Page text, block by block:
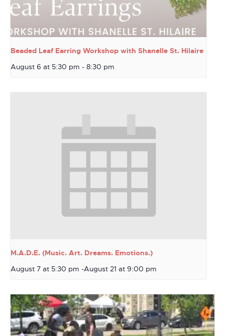
Beaded Leaf Earring Workshop with Shanelle St. Hilaire
August 6 at 5:30 pm - 8:30 pm
M.A.D.E. (Music. Art. Dreams. Emotions.)
August 7 at 5:30 pm -August 21 at 9:00 pm